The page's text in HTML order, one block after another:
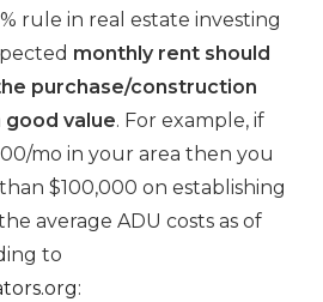
rule in real estate investing
monthly rent should
purchase/construction
value. For example, if
mo in your area then you
$100,000 on establishing
average ADU costs as of
to
: